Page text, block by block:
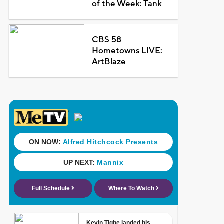
of the Week: Tank
CBS 58
Hometowns LIVE:
ArtBlaze